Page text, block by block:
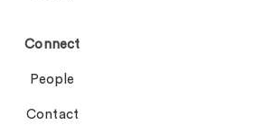
Connect
People
Contact